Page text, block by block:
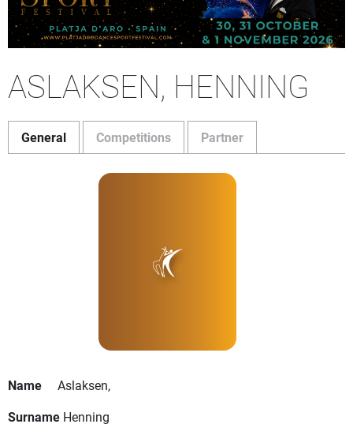
ASLAKSEN, HENNING
General Competitions Partner
Name
Aslaksen,
Surname Henning